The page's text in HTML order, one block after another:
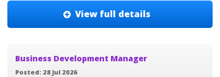
View full details
Business Development Manager
Posted: 28 Jul 2026